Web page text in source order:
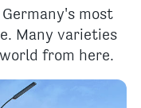
most
Many varieties
from here.